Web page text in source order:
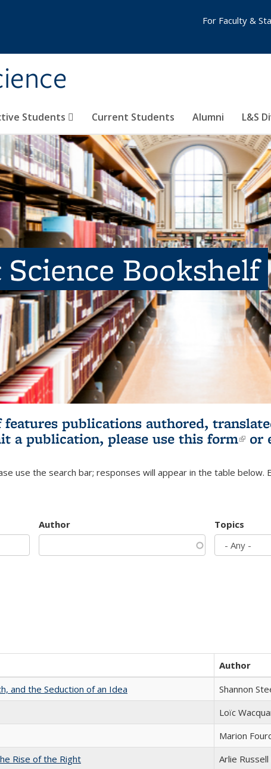
Students Current Students Alumni L&S
For Faculty &
Bookshelf
publications authored,
a publication, please use this form or
use the search bar; responses will appear in the table below.
Author Topics
Author
and the Seduction of an Idea
Shannon
Loïc
Marion
Rise of the Right
Arlie